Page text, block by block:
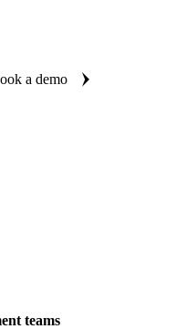
a demo
teams